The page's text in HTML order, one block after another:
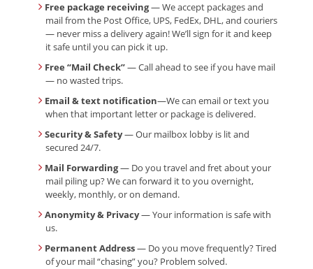
Free package receiving— We accept packages and
mail from the Post Office, UPS, FedEx, DHL, and couriers
— never miss a delivery again! We’ll sign for it and keep
it safe until you can pick it up.
Free “Mail Check”— Call ahead to see if you have mail
— no wasted trips.
Email & text notification—We can email or text you
when that important letter or package is delivered.
Security & Safety— Our mailbox lobby is lit and
secured 24/7.
Mail Forwarding— Do you travel and fret about your
mail piling up? We can forward it to you overnight,
weekly, monthly, or on demand.
Anonymity & Privacy— Your information is safe with
us.
Permanent Address— Do you move frequently? Tired
of your mail “chasing” you? Problem solved.